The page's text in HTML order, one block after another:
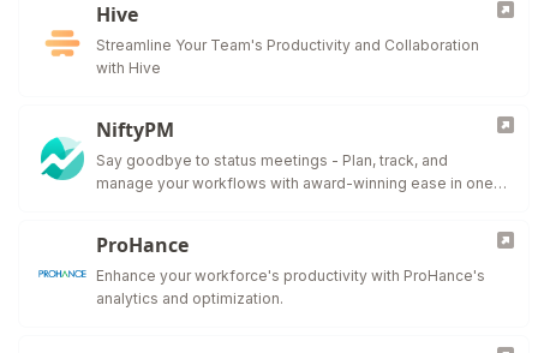
Hive
Streamline Your Team's Productivity and Collaboration
with Hive
NiftyPM
Say goodbye to status meetings - Plan, track, and
manage your workflows with award-winning ease in one
ProHance
Enhance your workforce's productivity with ProHance's
analytics and optimization.